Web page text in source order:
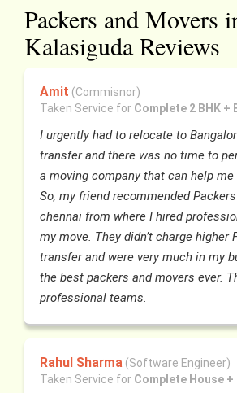
Packers and Movers
Kalasiguda Reviews
Amit (Commisnor)
Taken Service for Complete 2 BHK +
I urgently had to relocate to
transfer and there was no time to
a moving company that can help
So, my friend recommended
chennai from where I hired
my move. They didn’t charge higher
transfer and were very much in my
the best packers and movers ever.
professional teams.
Rahul Sharma (Software Engineer)
Taken Service for Complete House +